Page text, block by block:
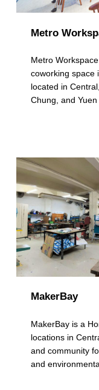
Metro
Metro
coworking space
located in
Chung, and
MakerBay
MakerBay is a
locations in
and community
and